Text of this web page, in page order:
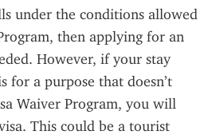
under the conditions allowed
then applying for an
However, if your stay
for a purpose that doesn’t
Waiver Program, you will
This could be a tourist